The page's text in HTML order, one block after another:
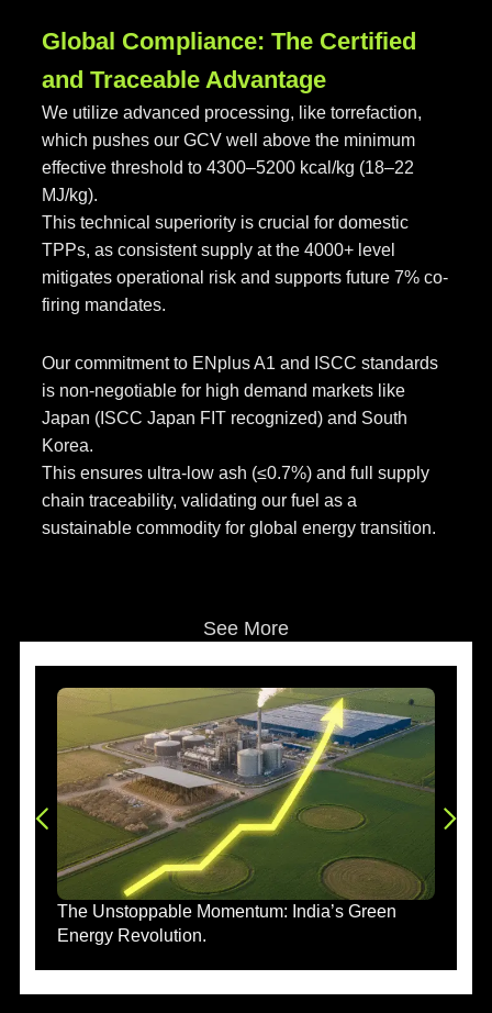
Global Compliance: The Certified
and Traceable Advantage
We utilize advanced processing, like torrefaction,
which pushes our GCV well above the minimum
effective threshold to 4300–5200 kcal/kg (18–22
MJ/kg).
This technical superiority is crucial for domestic
TPPs, as consistent supply at the 4000+ level
mitigates operational risk and supports future 7% co-
firing mandates.
Our commitment to ENplus A1 and ISCC standards
is non-negotiable for high demand markets like
Japan (ISCC Japan FIT recognized) and South
Korea.
This ensures ultra-low ash (≤0.7%) and full supply
chain traceability, validating our fuel as a
sustainable commodity for global energy transition.
See More
The Unstoppable Momentum: India’s Green
Energy Revolution.